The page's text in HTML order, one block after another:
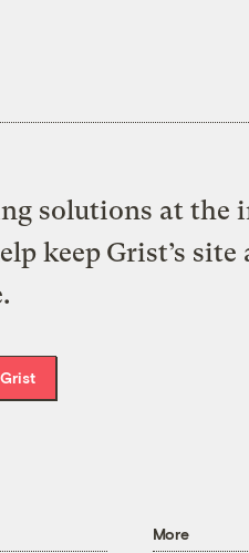
solutions at the
keep Grist’s site
More